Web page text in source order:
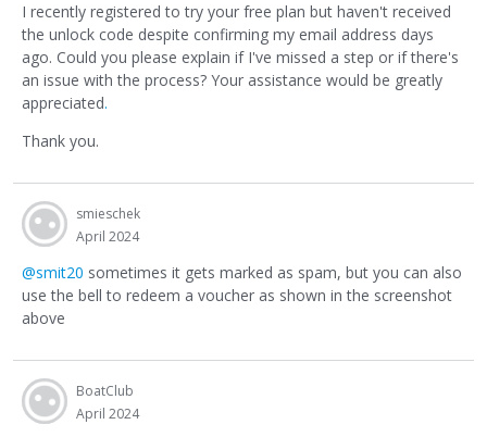
I recently registered to try your free plan but haven't received
the unlock code despite confirming my email address days
ago. Could you please explain if I've missed a step or if there's
an issue with the process? Your assistance would be greatly
appreciated.
Thank you.
smieschek
April 2024
@smit20 sometimes it gets marked as spam, but you can also
use the bell to redeem a voucher as shown in the screenshot
above
BoatClub
April 2024